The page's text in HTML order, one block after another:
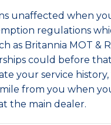
unaffected when
regulations
as Britannia MOT &
could before
your service
from you when
the main dealer.